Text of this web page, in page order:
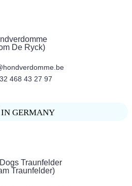
De Ryck)
468 43 27 97
GERMANY
Traunfelder
Traunfelder)